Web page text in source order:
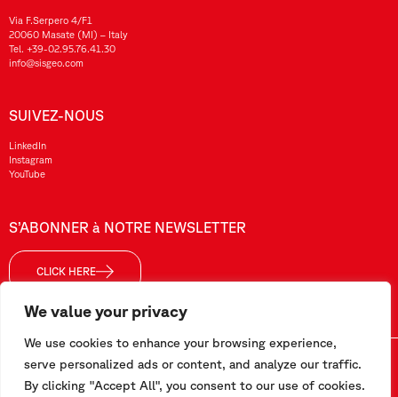
We value your privacy
We use cookies to enhance your browsing experience,
serve personalized ads or content, and analyze our traffic.
By clicking "Accept All", you consent to our use of cookies.
Via F.Serpero 4/F1
20060 Masate (MI) – Italy
Tel. +39-02.95.76.41.30
info@sisgeo.com
SUIVEZ-NOUS
LinkedIn
Instagram
YouTube
S’ABONNER à NOTRE NEWSLETTER
CLICK HERE
Sisgeo SRL – VAT No./ CF / Reg. Imp.: 10732420152 – REA: 1413159 – Share Cap. €99.000,00
Ce site a été réalisé parPipeline Srl